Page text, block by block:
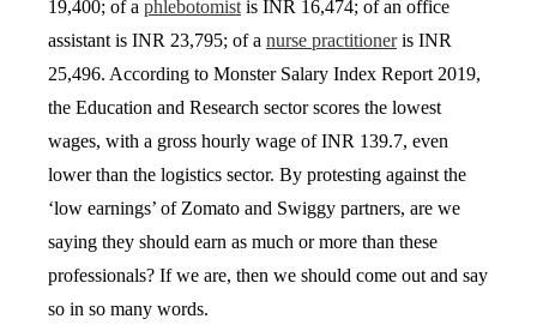
19,400; of a phlebotomist is INR 16,474; of an office
assistant is INR 23,795; of a nurse practitioneris INR
25,496. According to Monster Salary Index Report 2019,
the Education and Research sector scores the lowest
wages, with a gross hourly wage of INR 139.7, even
lower than the logistics sector. By protesting against the
‘low earnings’ of Zomato and Swiggy partners, are we
saying they should earn as much or more than these
professionals? If we are, then we should come out and say
so in so many words.